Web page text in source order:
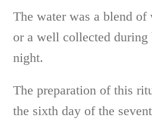
The water was a blend
or a well collected during
night.
The preparation of this
the sixth day of the